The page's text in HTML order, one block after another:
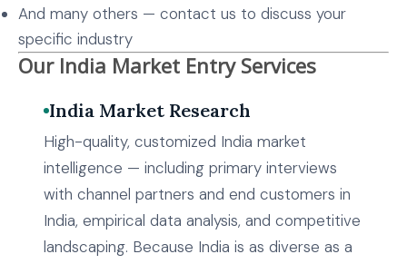
And many others — contact us to discuss your
specific industry
Our India Market Entry Services
India Market Research
High-quality, customized India market
intelligence — including primary interviews
with channel partners and end customers in
India, empirical data analysis, and competitive
landscaping. Because India is as diverse as a